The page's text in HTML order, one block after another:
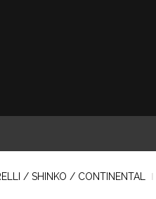
/ SHINKO / CONTINENTAL